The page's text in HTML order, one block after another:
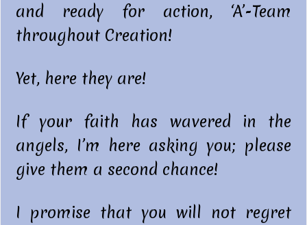
and ready for action, ‘A’-Team
throughout Creation!
Yet, here they are!
If your faith has wavered in the
angels, I’m here asking you; please
give them a second chance!
I promise that you will not regret